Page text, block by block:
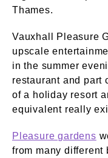
Thames.
Vauxhall Pleasure
upscale
in the summer
restaurant and part
of a holiday resort
equivalent really
Pleasure gardens
from many different